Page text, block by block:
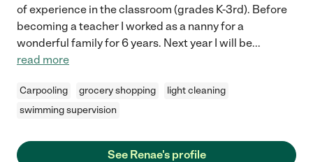
of experience in the classroom (grades K-3rd). Before
becoming a teacher I worked as a nanny for a
wonderful family for 6 years. Next year I will be...
read more
Carpooling grocery shopping
light cleaning
swimming supervision
See Renae's profile